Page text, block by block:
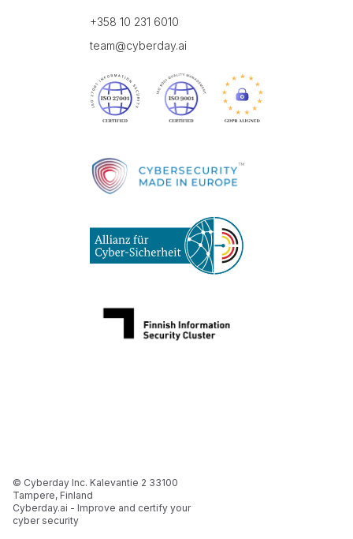
+358 10 231 6010
team@cyberday.ai
© Cyberday Inc. Kalevantie 2 33100
Tampere, Finland
Cyberday.ai - Improve and certify your
cyber security